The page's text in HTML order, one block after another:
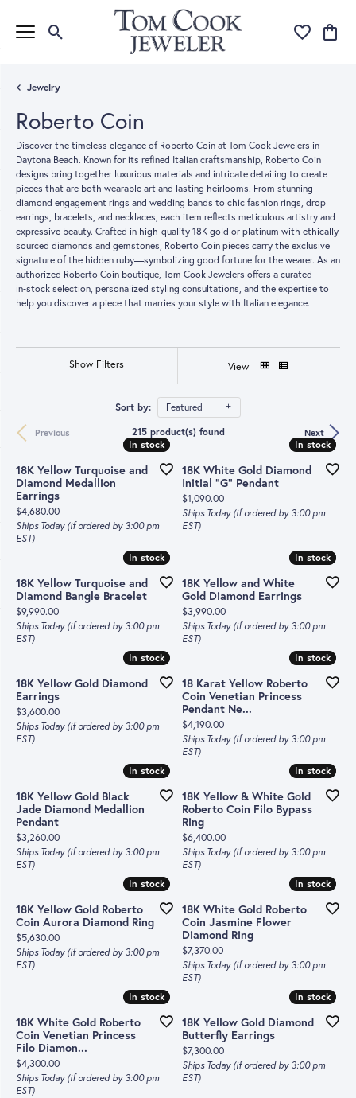
Toggle Search Menu Toggle My
Jewelry
Roberto Coin
Discover the timeless elegance of Roberto Coin at Tom Cook Jewelers in
Daytona Beach. Known for its refined Italian craftsmanship, Roberto Coin
designs bring together luxurious materials and intricate detailing to create
pieces that are both wearable art and lasting heirlooms. From stunning
diamond engagement rings and wedding bands to chic fashion rings, drop
earrings, bracelets, and necklaces, each item reflects meticulous artistry and
expressive beauty. Crafted in high‑quality 18K gold or platinum with ethically
sourced diamonds and gemstones, Roberto Coin pieces carry the exclusive
signature of the hidden ruby—symbolizing good fortune for the wearer. As an
authorized Roberto Coin boutique, Tom Cook Jewelers offers a curated
in‑stock selection, personalized styling consultations, and the expertise to
help you discover a piece that marries your style with Italian elegance.
Show Filters View
Sort by: Featured
Previous Next
215 product(s) found
In stock
In stock
18K Yellow Turquoise and
Diamond Medallion
Earrings
Price:
$4,680.00
Ships Today (if ordered by 3:00 pm
EST)
In stock
In stock
18K White Gold Diamond
Initial "G" Pendant
Price:
$1,090.00
Ships Today (if ordered by 3:00 pm
EST)
In stock
In stock
18K Yellow Turquoise and
Diamond Bangle Bracelet
Price:
$9,990.00
Ships Today (if ordered by 3:00 pm
EST)
In stock
In stock
18K Yellow and White
Gold Diamond Earrings
Price:
$3,990.00
Ships Today (if ordered by 3:00 pm
EST)
In stock
In stock
18K Yellow Gold Diamond
Earrings
Price:
$3,600.00
Ships Today (if ordered by 3:00 pm
EST)
In stock
In stock
18 Karat Yellow Roberto
Coin Venetian Princess
Pendant Ne...
Price:
$4,190.00
Ships Today (if ordered by 3:00 pm
EST)
In stock
In stock
18K Yellow Gold Black
Jade Diamond Medallion
Pendant
Price:
$3,260.00
Ships Today (if ordered by 3:00 pm
EST)
In stock
In stock
18K Yellow & White Gold
Roberto Coin Filo Bypass
Ring
Price:
$6,400.00
Ships Today (if ordered by 3:00 pm
EST)
In stock
In stock
18K Yellow Gold Roberto
Coin Aurora Diamond Ring
Price:
$5,630.00
Ships Today (if ordered by 3:00 pm
EST)
In stock
In stock
18K White Gold Roberto
Coin Jasmine Flower
Diamond Ring
Price:
$7,370.00
Ships Today (if ordered by 3:00 pm
EST)
In stock
In stock
18K White Gold Roberto
Coin Venetian Princess
Filo Diamon...
Price:
$4,300.00
Ships Today (if ordered by 3:00 pm
EST)
In stock
In stock
18K Yellow Gold Diamond
Butterfly Earrings
Price:
$7,300.00
Ships Today (if ordered by 3:00 pm
EST)